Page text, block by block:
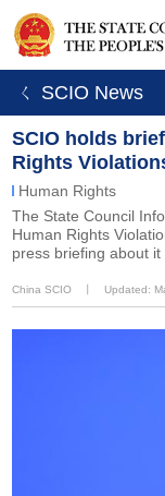
ㄑ SCIO News
SCIO holds
Rights
Human Rights
The State Council
Human Rights
press briefing about it
China SCIO Updated: